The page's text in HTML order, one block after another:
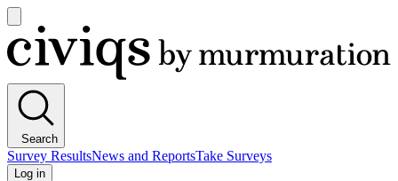
main
menu
Civiqs
Search
Survey ResultsNews and ReportsTake Surveys
Log in